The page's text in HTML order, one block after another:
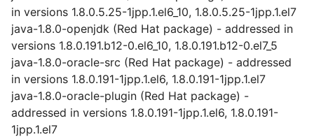
in versions 1.8.0.5.25-1jpp.1.el6_10, 1.8.0.5.25-1jpp.1.el7
java-1.8.0-openjdk (Red Hat package) - addressed in
versions 1.8.0.191.b12-0.el6_10, 1.8.0.191.b12-0.el7_5
java-1.8.0-oracle-src (Red Hat package) - addressed
in versions 1.8.0.191-1jpp.1.el6, 1.8.0.191-1jpp.1.el7
java-1.8.0-oracle-plugin (Red Hat package) -
addressed in versions 1.8.0.191-1jpp.1.el6, 1.8.0.191-
1jpp.1.el7